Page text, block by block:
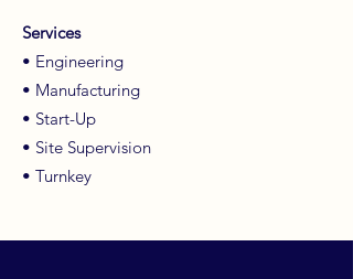
Services
• Engineering
• Manufacturing
• Start-Up
• Site Supervision
• Turnkey